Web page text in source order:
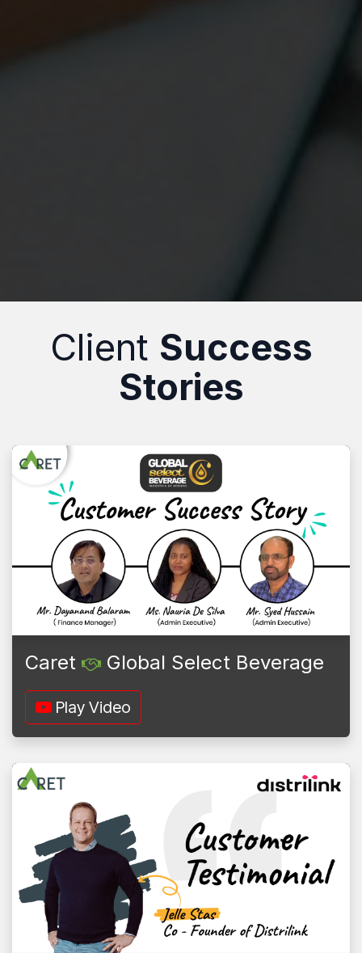
Client Success
Stories
Caret Global Select Beverage
Play Video